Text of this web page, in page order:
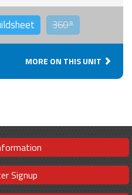
360°
MORE ON THIS UNIT
Signup